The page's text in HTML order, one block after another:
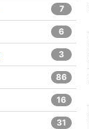
7
6
3
86
16
31